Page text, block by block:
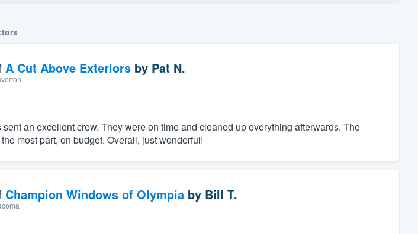
A Cut Above Exteriorsby Pat N.
an excellent crew. They were on time and cleaned up everything afterwards. The
most part, on budget. Overall, just wonderful!
Champion Windows of Olympiaby Bill T.